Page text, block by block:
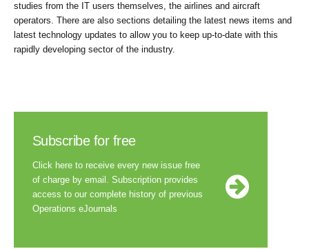
studies from the IT users themselves, the airlines and aircraft
operators. There are also sections detailing the latest news items and
latest technology updates to allow you to keep up-to-date with this
rapidly developing sector of the industry.
Subscribe for free
Click here to receive every new issue free
of charge by email. Subscription provides
access to our complete history of previous
Operations eJournals